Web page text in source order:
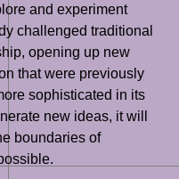
and experiment
challenged traditional
opening up new
that were previously
sophisticated in its
new ideas, it will
boundaries of